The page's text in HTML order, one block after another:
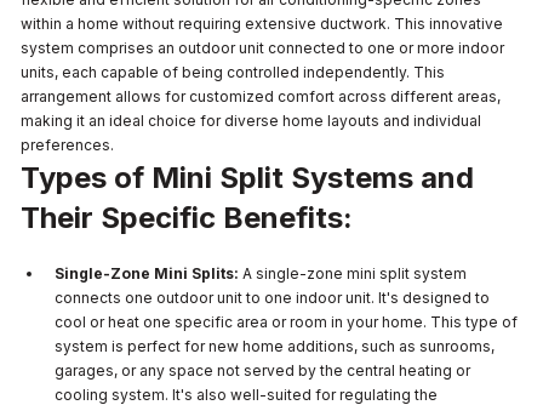
within a home without requiring extensive ductwork. This innovative
system comprises an outdoor unit connected to one or more indoor
units, each capable of being controlled independently. This
arrangement allows for customized comfort across different areas,
making it an ideal choice for diverse home layouts and individual
preferences.
Types of Mini Split Systems and
Their Specific Benefits:
Single-Zone Mini Splits: A single-zone mini split system
connects one outdoor unit to one indoor unit. It's designed to
cool or heat one specific area or room in your home. This type of
system is perfect for new home additions, such as sunrooms,
garages, or any space not served by the central heating or
cooling system. It's also well-suited for regulating the